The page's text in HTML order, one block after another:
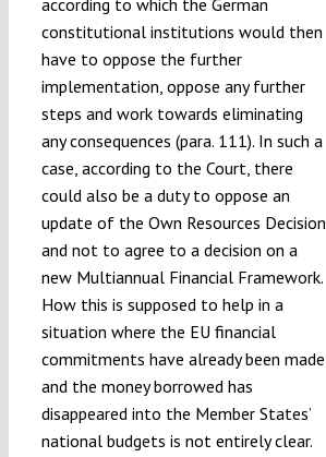
constitutional institutions would then
have to oppose the further
implementation, oppose any further
steps and work towards eliminating
any consequences (para. 111). In such a
case, according to the Court, there
could also be a duty to oppose an
update of the Own Resources Decision
and not to agree to a decision on a
new Multiannual Financial Framework.
How this is supposed to help in a
situation where the EU financial
commitments have already been made
and the money borrowed has
disappeared into the Member States’
national budgets is not entirely clear.